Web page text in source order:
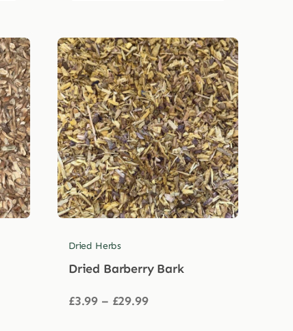
Dried Herbs
Dried Barberry Bark
£3.99 – £29.99Price